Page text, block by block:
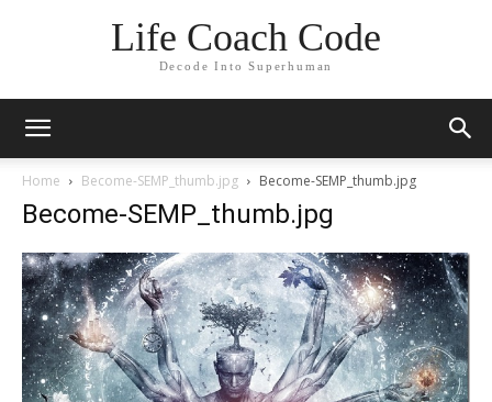
Life Coach Code
Decode Into Superhuman
Home Become-SEMP_thumb.jpg Become-SEMP_thumb.jpg
Become-SEMP_thumb.jpg